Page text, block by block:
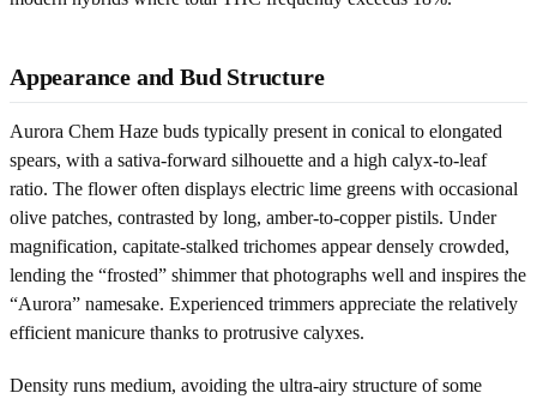
Appearance and Bud Structure
Aurora Chem Haze buds typically present in conical to elongated
spears, with a sativa-forward silhouette and a high calyx-to-leaf
ratio. The flower often displays electric lime greens with occasional
olive patches, contrasted by long, amber-to-copper pistils. Under
magnification, capitate-stalked trichomes appear densely crowded,
lending the “frosted” shimmer that photographs well and inspires the
“Aurora” namesake. Experienced trimmers appreciate the relatively
efficient manicure thanks to protrusive calyxes.
Density runs medium, avoiding the ultra-airy structure of some